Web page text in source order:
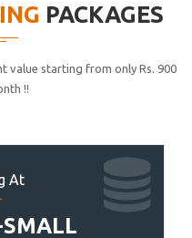
PACKAGES
value starting from only Rs. 900
!!
At